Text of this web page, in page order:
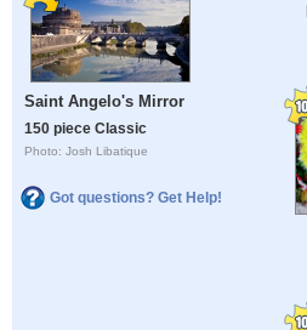
Saint Angelo's Mirror
150 piece Classic
Photo: Josh Libatique
Got questions? Get Help!